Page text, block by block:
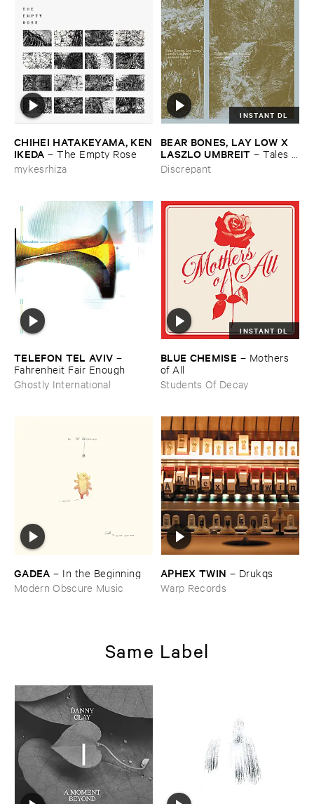
CHIHEI ​HATAKEYAMA, ​KEN
​IKEDA –The ​Empty ​Rose
mykesrhiza
INSTANT DL
BEAR ​BONES, ​LAY ​LOW ​X ​
LASZLO ​UMBREIT –Tales ​
from ​the ​Source ​OST
Discrepant
TELEFON ​TEL ​AVIV –
Fahrenheit ​Fair ​Enough
Ghostly International
INSTANT DL
BLUE ​CHEMISE – Mothers ​
of ​All
Students Of Decay
GADEA – In ​the ​Beginning
Modern Obscure Music
APHEX ​TWIN – Drukqs
Warp Records
Same Label